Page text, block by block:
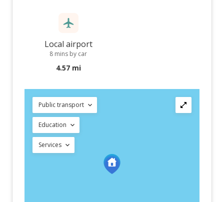
Local airport
8 mins by car
4.57 mi
Public transport
Education
Services